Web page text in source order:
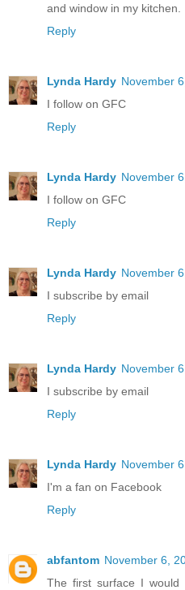
and window in my kitchen.
Reply
Lynda Hardy November
I follow on GFC
Reply
Lynda Hardy November
I follow on GFC
Reply
Lynda Hardy November
I subscribe by email
Reply
Lynda Hardy November
I subscribe by email
Reply
Lynda Hardy November
I'm a fan on Facebook
Reply
abfantom November 6,
The first surface I would